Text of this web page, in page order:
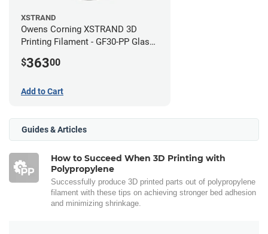
XSTRAND
Owens Corning XSTRAND 3D
Printing Filament - GF30-PP Glass-
2.85mm
$36300
Add to Cart
Guides & Articles
How to Succeed When 3D Printing with
Polypropylene
Successfully produce 3D printed parts out of polypropylene
filament with these tips on achieving stronger bed adhesion
and minimizing shrinkage.